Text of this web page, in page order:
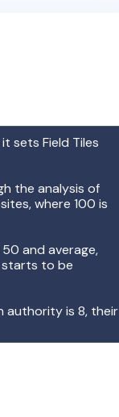
sets Field Tiles
the analysis of
where 100 is
and average,
to be
authority is 8, their